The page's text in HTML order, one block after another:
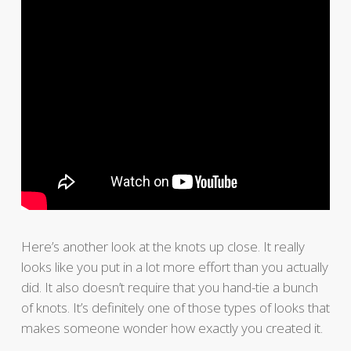
Here’s another look at the knots up close. It really
looks like you put in a lot more effort than you actually
did. It also doesn’t require that you hand-tie a bunch
of knots. It’s definitely one of those types of looks that
makes someone wonder how exactly you created it.